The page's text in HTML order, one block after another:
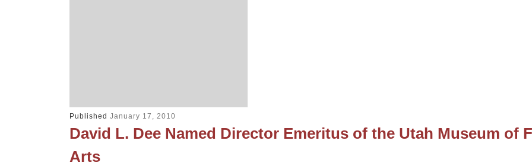
Published January 17, 2010
David L. Dee Named Director Emeritus of the Utah Museum of
Arts